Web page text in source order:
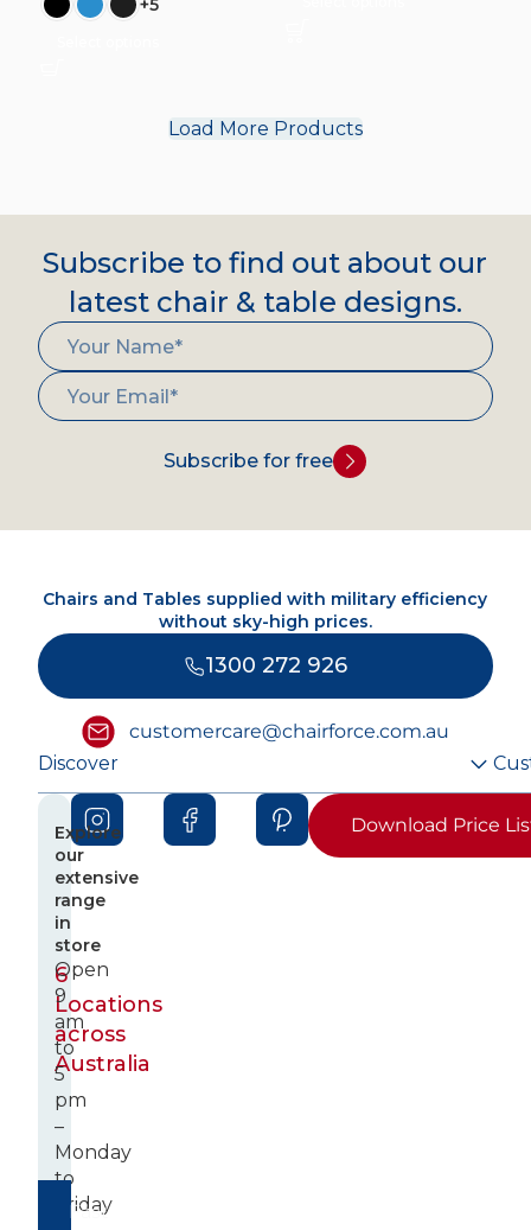
+5
Load More Products
Subscribe to find out about our
latest chair & table designs.
Subscribe for free
Chairs and Tables supplied with military efficiency
without sky-high prices.
1300 272 926
customercare@chairforce.com.au
Discover
Download Price
6
Locations
across
Australia
Explore
our
extensive
range
in
store
Open
9
am
to
5
pm
–
Monday
to
Friday
Fast